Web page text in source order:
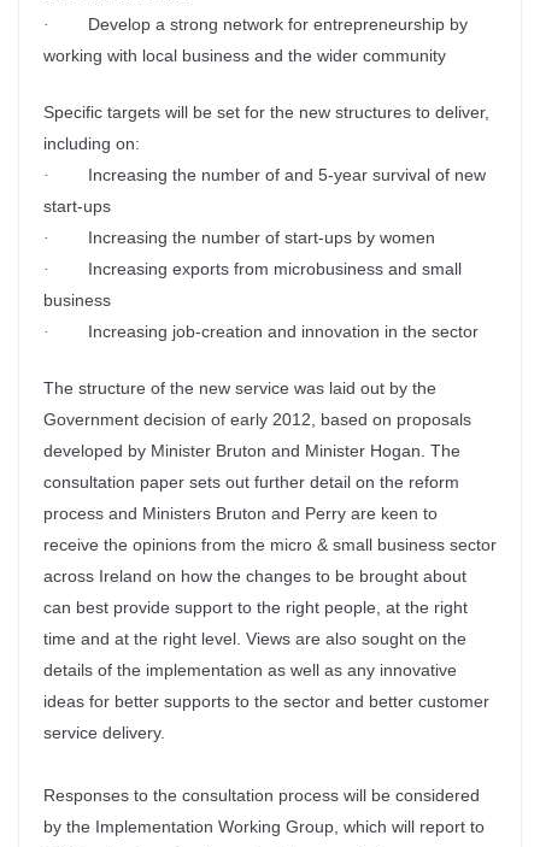
· Develop a strong network for entrepreneurship by
working with local business and the wider community
Specific targets will be set for the new structures to deliver,
including on:
· Increasing the number of and 5-year survival of new
start-ups
· Increasing the number of start-ups by women
· Increasing exports from microbusiness and small
business
· Increasing job-creation and innovation in the sector
The structure of the new service was laid out by the
Government decision of early 2012, based on proposals
developed by Minister Bruton and Minister Hogan. The
consultation paper sets out further detail on the reform
process and Ministers Bruton and Perry are keen to
receive the opinions from the micro & small business sector
across Ireland on how the changes to be brought about
can best provide support to the right people, at the right
time and at the right level. Views are also sought on the
details of the implementation as well as any innovative
ideas for better supports to the sector and better customer
service delivery.
Responses to the consultation process will be considered
by the Implementation Working Group, which will report to